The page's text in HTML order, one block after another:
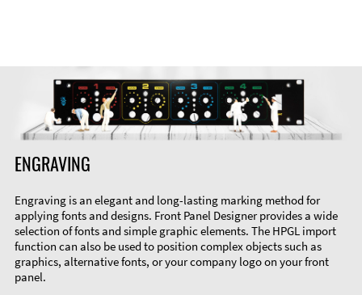
ENGRAVING
Engraving is an elegant and long-lasting marking method for
applying fonts and designs. Front Panel Designer provides a wide
selection of fonts and simple graphic elements. The HPGL import
function can also be used to position complex objects such as
graphics, alternative fonts, or your company logo on your front
panel.